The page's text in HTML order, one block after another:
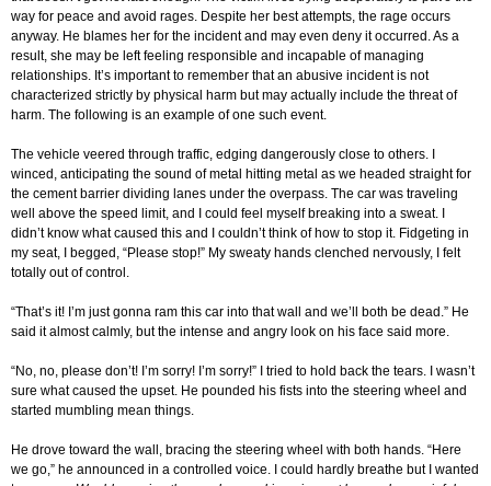
way for peace and avoid rages. Despite her best attempts, the rage occurs
anyway. He blames her for the incident and may even deny it occurred. As a
result, she may be left feeling responsible and incapable of managing
relationships. It’s important to remember that an abusive incident is not
characterized strictly by physical harm but may actually include the threat of
harm. The following is an example of one such event.
The vehicle veered through traffic, edging dangerously close to others. I
winced, anticipating the sound of metal hitting metal as we headed straight for
the cement barrier dividing lanes under the overpass. The car was traveling
well above the speed limit, and I could feel myself breaking into a sweat. I
didn’t know what caused this and I couldn’t think of how to stop it. Fidgeting in
my seat, I begged, “Please stop!” My sweaty hands clenched nervously, I felt
totally out of control.
“That’s it! I’m just gonna ram this car into that wall and we’ll both be dead.” He
said it almost calmly, but the intense and angry look on his face said more.
“No, no, please don’t! I’m sorry! I’m sorry!” I tried to hold back the tears. I wasn’t
sure what caused the upset. He pounded his fists into the steering wheel and
started mumbling mean things.
He drove toward the wall, bracing the steering wheel with both hands. “Here
we go,” he announced in a controlled voice. I could hardly breathe but I wanted